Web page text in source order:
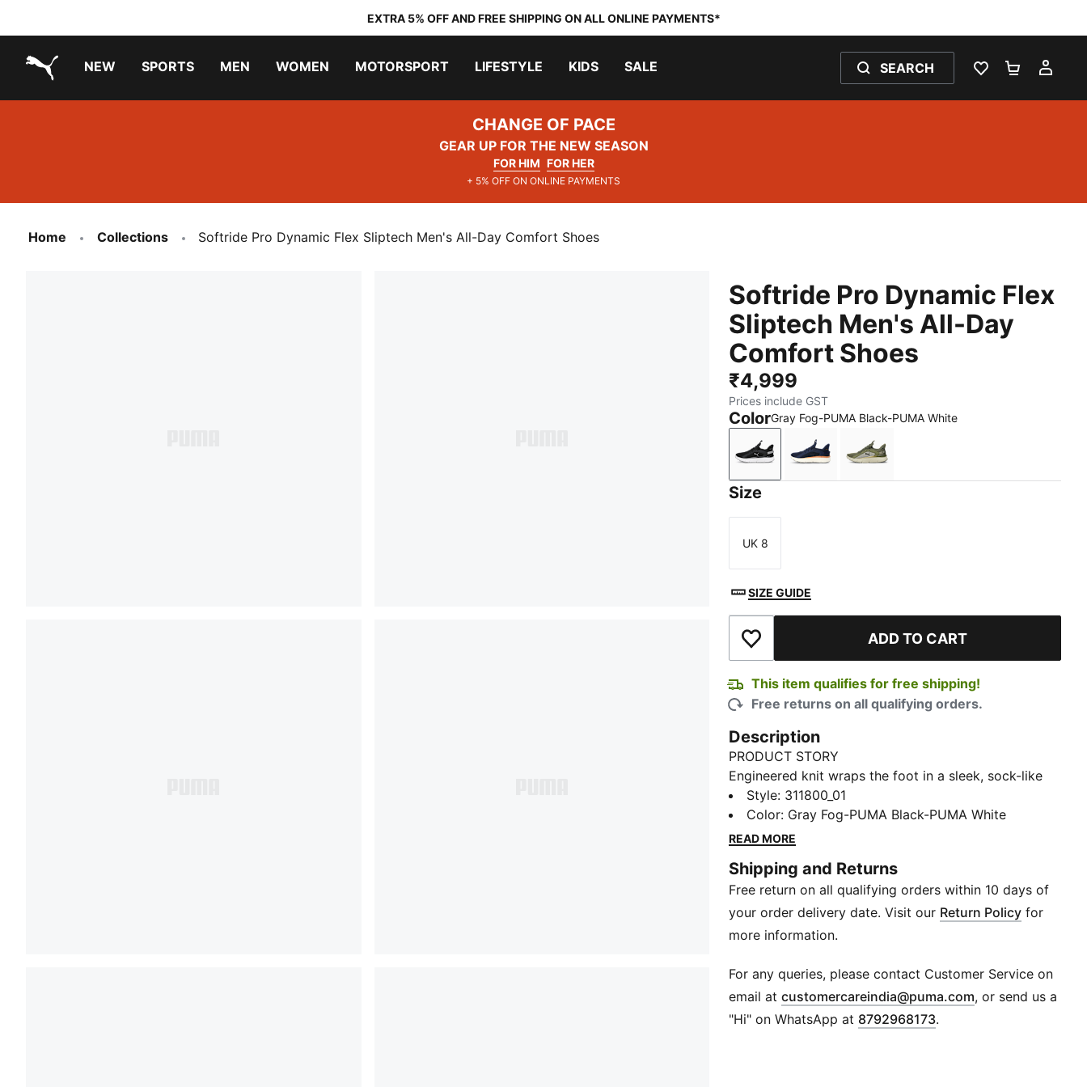
EXTRA 5% OFF AND FREE SHIPPING ON ALL ONLINE PAYMENTS*
NEW SPORTS MEN WOMEN MOTORSPORT LIFESTYLE KIDS SALE SEARCH
WISHLIST 0
CHANGE OF PACE
GEAR UP FOR THE NEW SEASON
FOR HIM FOR HER
+ 5% OFF ON ONLINE PAYMENTS
Home Collections Softride Pro Dynamic Flex Sliptech Men's All-Day Comfort Shoes
Softride Pro Dynamic Flex
Sliptech Men's All-Day
Comfort Shoes
₹4,999
Prices include GST
ColorGray Fog-PUMA Black-PUMA White
Gray Fog-PUMA Black-PUMA White
Club Navy-Blue Crystal-Caramel Latte
PUMA Olive-Desert Dust-PUMA
Size
Size
UK 8
SIZE GUIDE
Add to Wishlist ADD TO CART
This item qualifies for free shipping!
Free returns on all qualifying orders.
Description
PRODUCT STORY
Engineered knit wraps the foot in a sleek, sock-like
fit, blending style with snug support. The padded
comfort collar locks you in while SOFTRIDE PRO
cushions every stride without slowing you down.
slip-on convenience.
FEATURES & BENEFITS
SOFTRIDE PRO: Delivers plush cushioning with no
drop in performance.
Material: Textile
Fit: Regular
Heel Type: Flat
Closure: Slip-On
Style: 311800_01
Color: Gray Fog-PUMA Black-PUMA White
READ MORE
Shipping and Returns
Free return on all qualifying orders within 10 days of
your order delivery date. Visit our Return Policy for
more information.
For any queries, please contact Customer Service on
email atcustomercareindia@puma.com Opens in new
, or send us a
"Hi" on WhatsApp at 8792968173.